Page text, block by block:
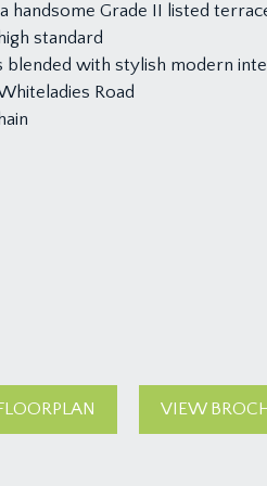
handsome Grade II listed
standard
blended with stylish modern
Road
VIEW